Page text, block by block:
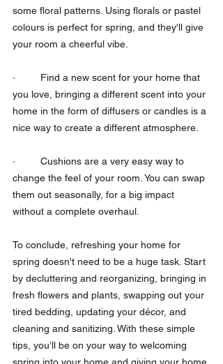
some floral patterns. Using florals or pastel
colours is perfect for spring, and they'll give
your room a cheerful vibe.
·         Find a new scent for your home that
you love, bringing a different scent into your
home in the form of diffusers or candles is a
nice way to create a different atmosphere.
·         Cushions are a very easy way to
change the feel of your room. You can swap
them out seasonally, for a big impact
without a complete overhaul.
To conclude, refreshing your home for
spring doesn't need to be a huge task. Start
by decluttering and reorganizing, bringing in
fresh flowers and plants, swapping out your
tired bedding, updating your décor, and
cleaning and sanitizing. With these simple
tips, you’ll be on your way to welcoming
spring into your home and giving your home